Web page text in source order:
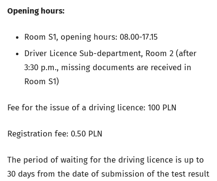
Opening hours:
Room S1, opening hours: 08.00-17.15
Driver Licence Sub-department, Room 2 (after
3:30 p.m., missing documents are received in
Room S1)
Fee for the issue of a driving licence: 100 PLN
Registration fee: 0.50 PLN
The period of waiting for the driving licence is up to
30 days from the date of submission of the test result